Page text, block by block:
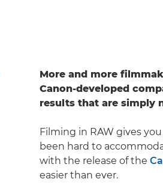
More and more
Canon-developed
results that are simply
Filming in RAW gives
been hard to
with the release of the
easier than ever.